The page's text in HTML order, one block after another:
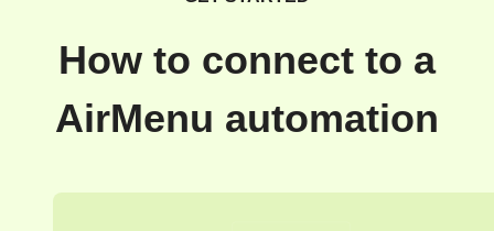
How to connect to a
AirMenu automation